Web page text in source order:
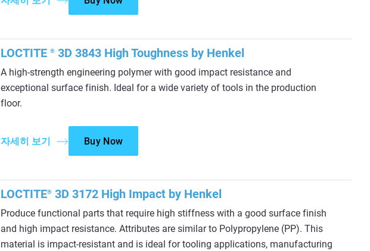
LOCTITE ® 3D 3843 High Toughness by Henkel
A high-strength engineering polymer with good impact resistance and
exceptional surface finish. Ideal for a wide variety of tools in the production
floor.
자세히 보기 Buy Now
LOCTITE® 3D 3172 High Impact by Henkel
Produce functional parts that require high stiffness with a good surface finish
and high impact resistance. Attributes are similar to Polypropylene (PP). This
material is impact-resistant and is ideal for tooling applications, manufacturing